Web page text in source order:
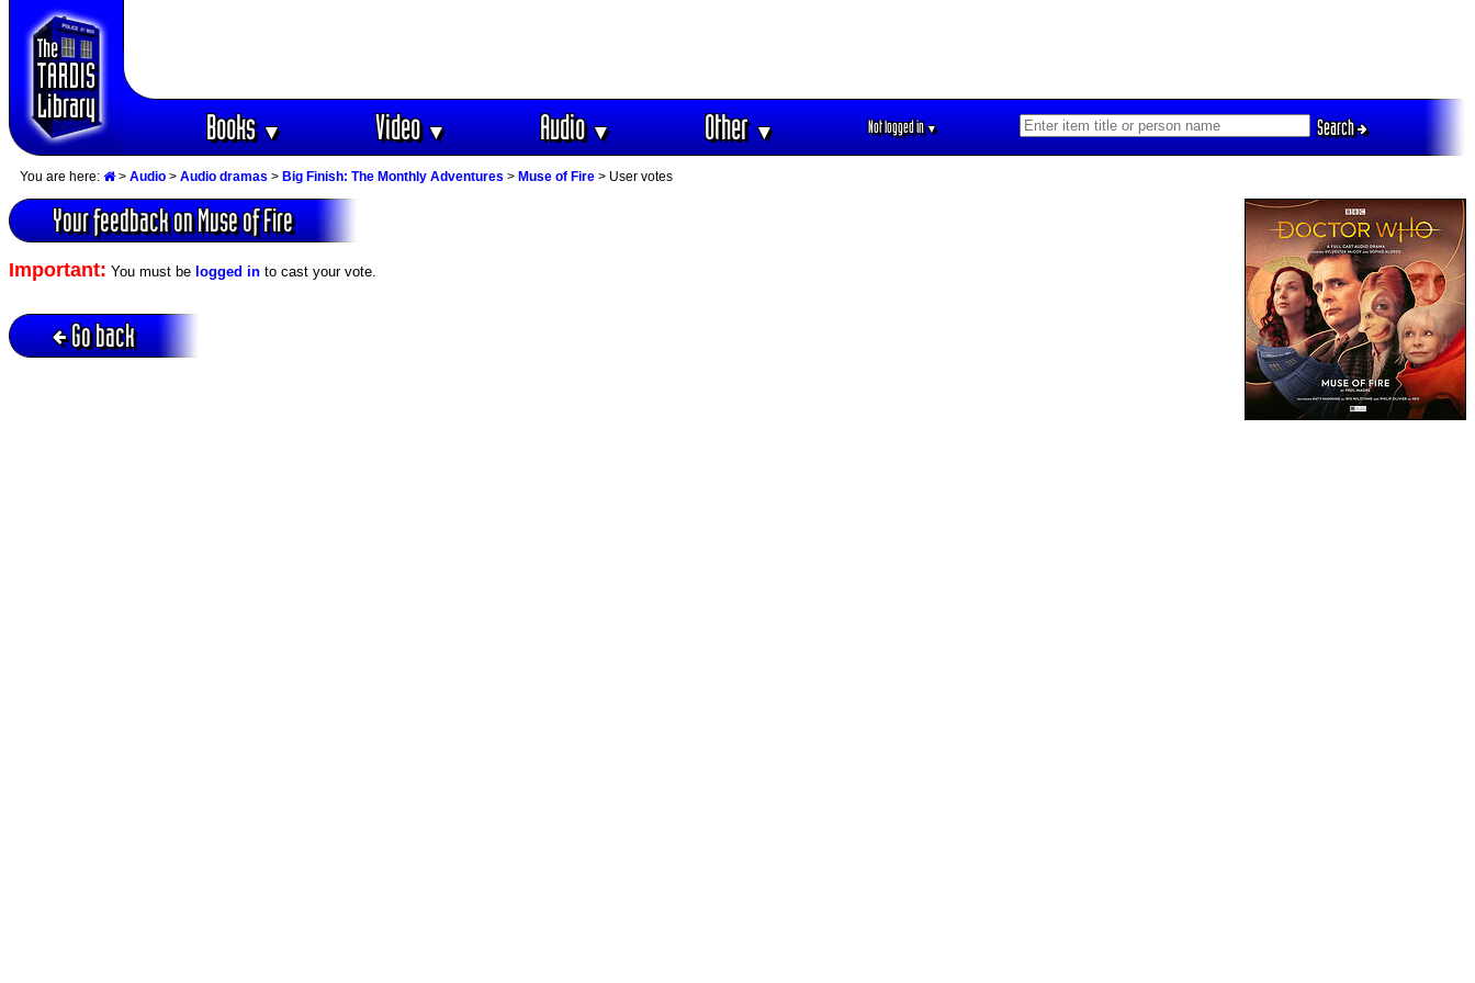
Books▼ Video▼ Audio▼ Other▼ Not logged in▼ Search
You are here: > Audio > Audio dramas > Big Finish: The Monthly Adventures > Muse of Fire > User votes
Your feedback on Muse of Fire
Important: You must be logged in to cast your vote.
Go back